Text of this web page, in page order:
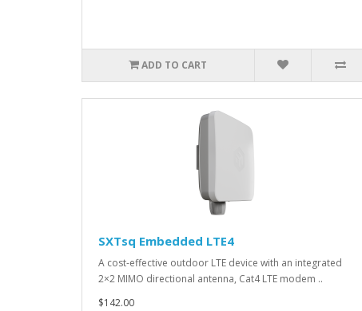
ADD TO CART
SXTsq Embedded LTE4
A cost-effective outdoor LTE device with an integrated
2×2 MIMO directional antenna, Cat4 LTE modem ..
$142.00